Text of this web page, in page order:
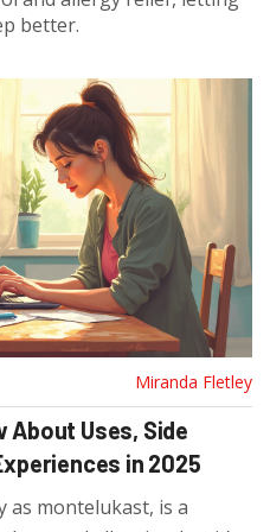
better.
Miranda Fletley
About Uses, Side
in 2025
as montelukast, is a